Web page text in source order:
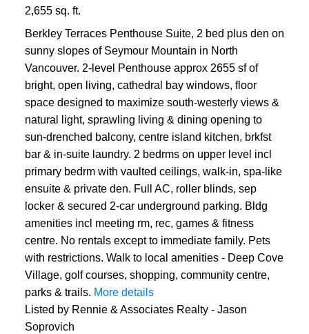
2,655 sq. ft.
Berkley Terraces Penthouse Suite, 2 bed plus den on
sunny slopes of Seymour Mountain in North
Vancouver. 2-level Penthouse approx 2655 sf of
bright, open living, cathedral bay windows, floor
space designed to maximize south-westerly views &
natural light, sprawling living & dining opening to
sun-drenched balcony, centre island kitchen, brkfst
bar & in-suite laundry. 2 bedrms on upper level incl
primary bedrm with vaulted ceilings, walk-in, spa-like
ensuite & private den. Full AC, roller blinds, sep
locker & secured 2-car underground parking. Bldg
amenities incl meeting rm, rec, games & fitness
centre. No rentals except to immediate family. Pets
with restrictions. Walk to local amenities - Deep Cove
Village, golf courses, shopping, community centre,
parks & trails. More details
Listed by Rennie & Associates Realty - Jason
Soprovich